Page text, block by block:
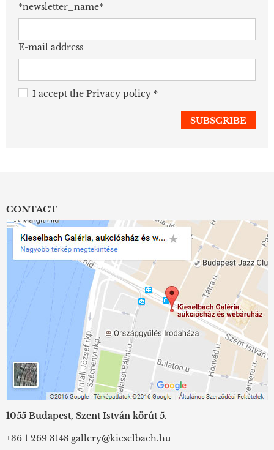
*newsletter_name*
E-mail address
I accept the Privacy policy *
CONTACT
1055 Budapest, Szent István körút 5.
+36 1 269 3148 gallery@kieselbach.hu